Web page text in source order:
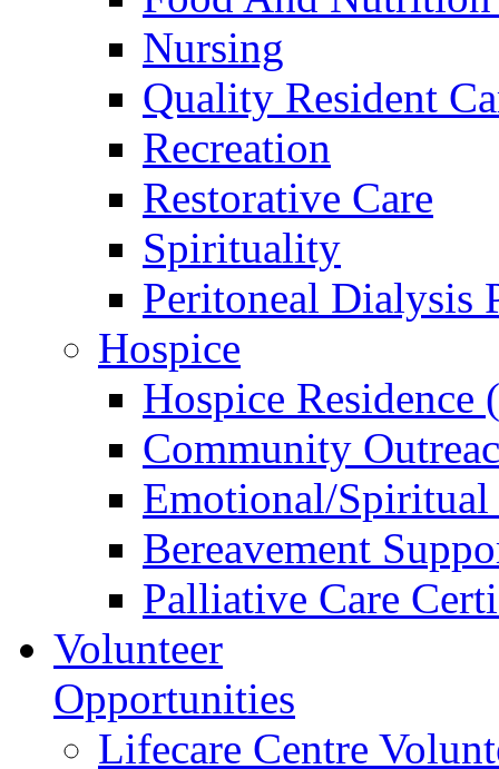
Nursing
Quality Resident
Recreation
Restorative Care
Spirituality
Peritoneal Dialysis
Hospice
Hospice Residence
Community
Emotional/
Bereavement
Palliative Care
Volunteer
Opportunities
Lifecare Centre